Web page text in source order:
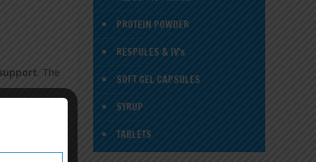
. The
PROTEIN POWDER
RESPULES & IV's
SOFT GEL CAPSULES
SYRUP
TABLETS